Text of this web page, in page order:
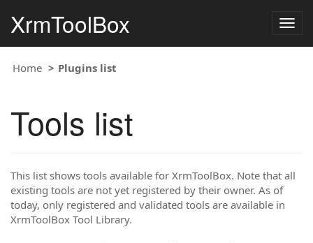
XrmToolBox
Home Plugins list
Tools list
This list shows tools available for XrmToolBox. Note that all
existing tools are not yet registered by their owner. As of
today, only registered and validated tools are available in
XrmToolBox Tool Library.